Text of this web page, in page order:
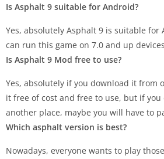
Is Asphalt 9 suitable for Android?
Yes, absolutely Asphalt 9 is suitable for
can run this game on 7.0 and up
Is Asphalt 9 Mod free to use?
Yes, absolutely if you download it from
it free of cost and free to use, but if
another place, maybe you will have to
Which asphalt version is best?
Nowadays, everyone wants to play